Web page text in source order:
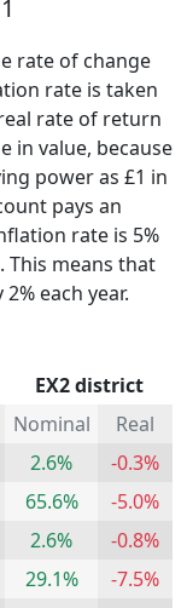
rate of change
rate is taken
rate of return
in value, because
power as £1 in
pays an
rate is 5%
This means that
each year.
EX2 district
Nominal
Real
2.6%
-0.3%
65.6%
-5.0%
2.6%
-0.8%
29.1%
-7.5%